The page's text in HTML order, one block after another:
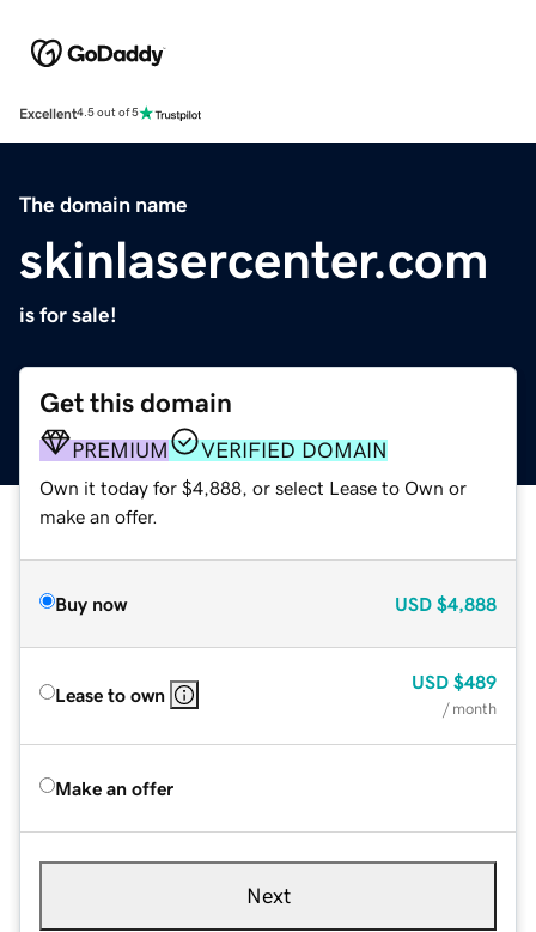
Excellent4.5 out of 5
The domain name
skinlasercenter.com
is for sale!
Get this domain
PREMIUM VERIFIED DOMAIN
Own it today for $4,888, or select Lease to Own or
make an offer.
Buy now USD $4,888
Lease to own
USD $489
/ month
Make an offer
Next